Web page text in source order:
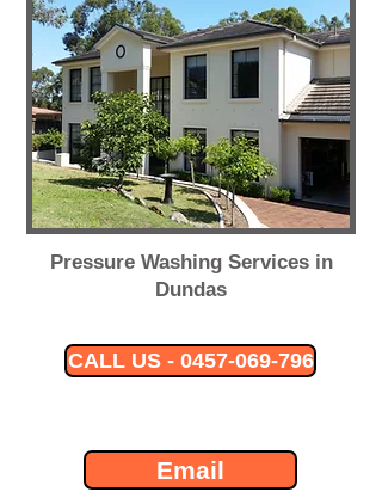
Pressure Washing Services in
Dundas
CALL US - 0457-069-796
Email